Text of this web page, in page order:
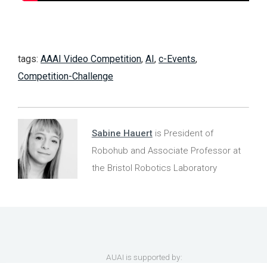
tags: AAAI Video Competition, AI , c-Events,
Competition-Challenge
Sabine Hauertis President of
Robohub and Associate Professor at
the Bristol Robotics Laboratory
AUAI is supported by: